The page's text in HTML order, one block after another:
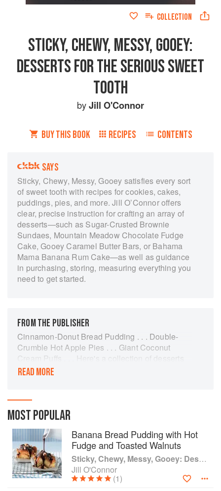
COLLECTION
STICKY, CHEWY, MESSY, GOOEY:
DESSERTS FOR THE SERIOUS SWEET
TOOTH
byJill O'Connor
BUY THIS BOOK RECIPES CONTENTS
SAYS
Sticky, Chewy, Messy, Gooey satisfies every sort
of sweet tooth with recipes for cookies, cakes,
puddings, pies, and more. Jill O’Connor offers
clear, precise instruction for crafting an array of
desserts—such as Sugar-Crusted Brownie
Sundaes, Mountain Meadow Chocolate Fudge
Cake, Gooey Caramel Butter Bars, or Bahama
Mama Banana Rum Cake—as well as guidance
in purchasing, storing, measuring everything you
need to get started.
FROM THE PUBLISHER
Cinnamon-Donut Bread Pudding . . . Double-
Crumble Hot Apple Pies . . . Giant Coconut
Cream Puffs . . . Here's a collection of desserts
that gives more than 75 sticky, chewy, messy,
included simple techniques and tools to help
home cooks recreate each decadent treasure
again and again.
READ MORE
MOST POPULAR
Banana Bread Pudding with Hot
Fudge and Toasted Walnuts
Sticky, Chewy, Messy, Gooey: Desserts for the Serious Sweet Tooth
Jill O'Connor
(1)